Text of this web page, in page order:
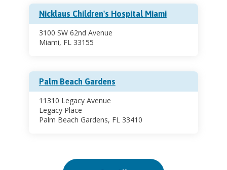
Nicklaus Children's Hospital Miami
3100 SW 62nd Avenue
Miami, FL 33155
Palm Beach Gardens
11310 Legacy Avenue
Legacy Place
Palm Beach Gardens, FL 33410
Pinecrest